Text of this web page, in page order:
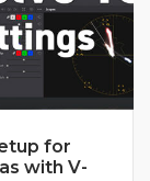
for
with V-